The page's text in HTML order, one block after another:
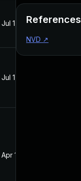
Jul 1, 2021
Jul 1, 2021
Apr 19, 2021
References
NVD ↗